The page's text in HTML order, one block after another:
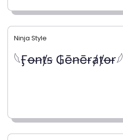
Ninja Style
𓆩Ӻꝋꞥⱦꞩ ₲ēꞥēɍⱥⱦꝋɍ𓆪